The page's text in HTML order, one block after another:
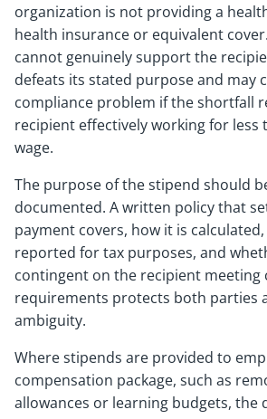
organization is not providing a
health insurance or equivalent
cannot genuinely support the
defeats its stated purpose and may
compliance problem if the shortfall
recipient effectively working for less
wage.
The purpose of the stipend should
documented. A written policy that
payment covers, how it is
reported for tax purposes, and
contingent on the recipient meeting
requirements protects both parties
ambiguity.
Where stipends are provided to
compensation package, such as
allowances or learning budgets, the